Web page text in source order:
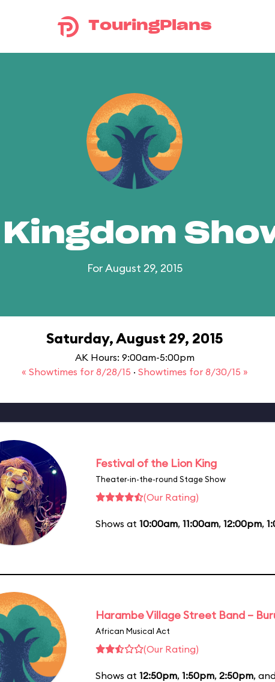
TouringPlans
For August 29, 2015
Saturday, August 29, 2015
AK Hours: 9:00am-5:00pm
« Showtimes for 8/28/15 · Showtimes for 8/30/15 »
Festival of the Lion King
Theater-in-the-round Stage Show
(Our Rating)
Shows at 10:00am, 11:00am, 12:00pm,
Harambe Village Street Band –
African Musical Act
(Our Rating)
Shows at 12:50pm, 1:50pm, 2:50pm,